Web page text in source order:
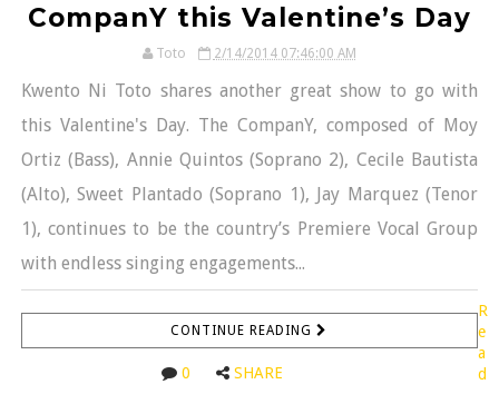
CompanY this Valentine’s Day
Toto 2/14/2014 07:46:00 AM
Kwento Ni Toto shares another great show to go with
this Valentine's Day. The CompanY, composed of Moy
Ortiz (Bass), Annie Quintos (Soprano 2), Cecile Bautista
(Alto), Sweet Plantado (Soprano 1), Jay Marquez (Tenor
1), continues to be the country’s Premiere Vocal Group
with endless singing engagements...
CONTINUE READING
0 SHARE
R
e
a
d